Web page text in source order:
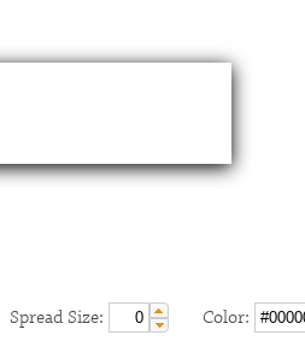
Size:
Color: